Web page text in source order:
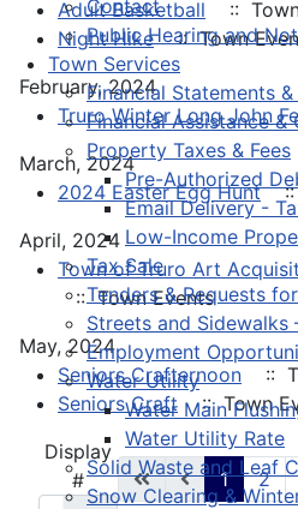
Contact
Public Hearing and
Town Services
Financial Statements
Financial Assistance &
Property Taxes & Fees
Pre-Authorized
Email Delivery -
Low-Income
Tax Sale
Tenders & Requests
Streets and Sidewalks
Employment
Water Utility
Water Main
Water Utility Rate
Solid Waste and Leaf
Snow Clearing &
Adult Basketball
::
Night Hike :: Town
February, 2024
Truro Winter Long John
March, 2024
2024 Easter Egg Hunt ::
April, 2024
Town of Truro Art
:: Town Events
May, 2024
Seniors Crafternoon
::
Seniors Craft :: Town
Pagination List Limit
Display
#
1 2